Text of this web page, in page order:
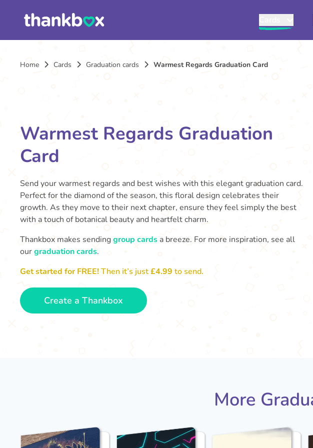
Home Cards Graduation cards Warmest Regards Graduation Card
Warmest Regards Graduation
Card
Send your warmest regards and best wishes with this elegant graduation card.
Perfect for the diamond of the season, this floral design celebrates their
growth. As they move to their next chapter, ensure they feel simply the best
with a touch of botanical beauty and heartfelt charm.
Thankbox makes sendinggroup cards a breeze. For more inspiration, see all
ourgraduation cards.
Get started for FREE!Then it’s just£4.99 to send.
Create a Thankbox
More